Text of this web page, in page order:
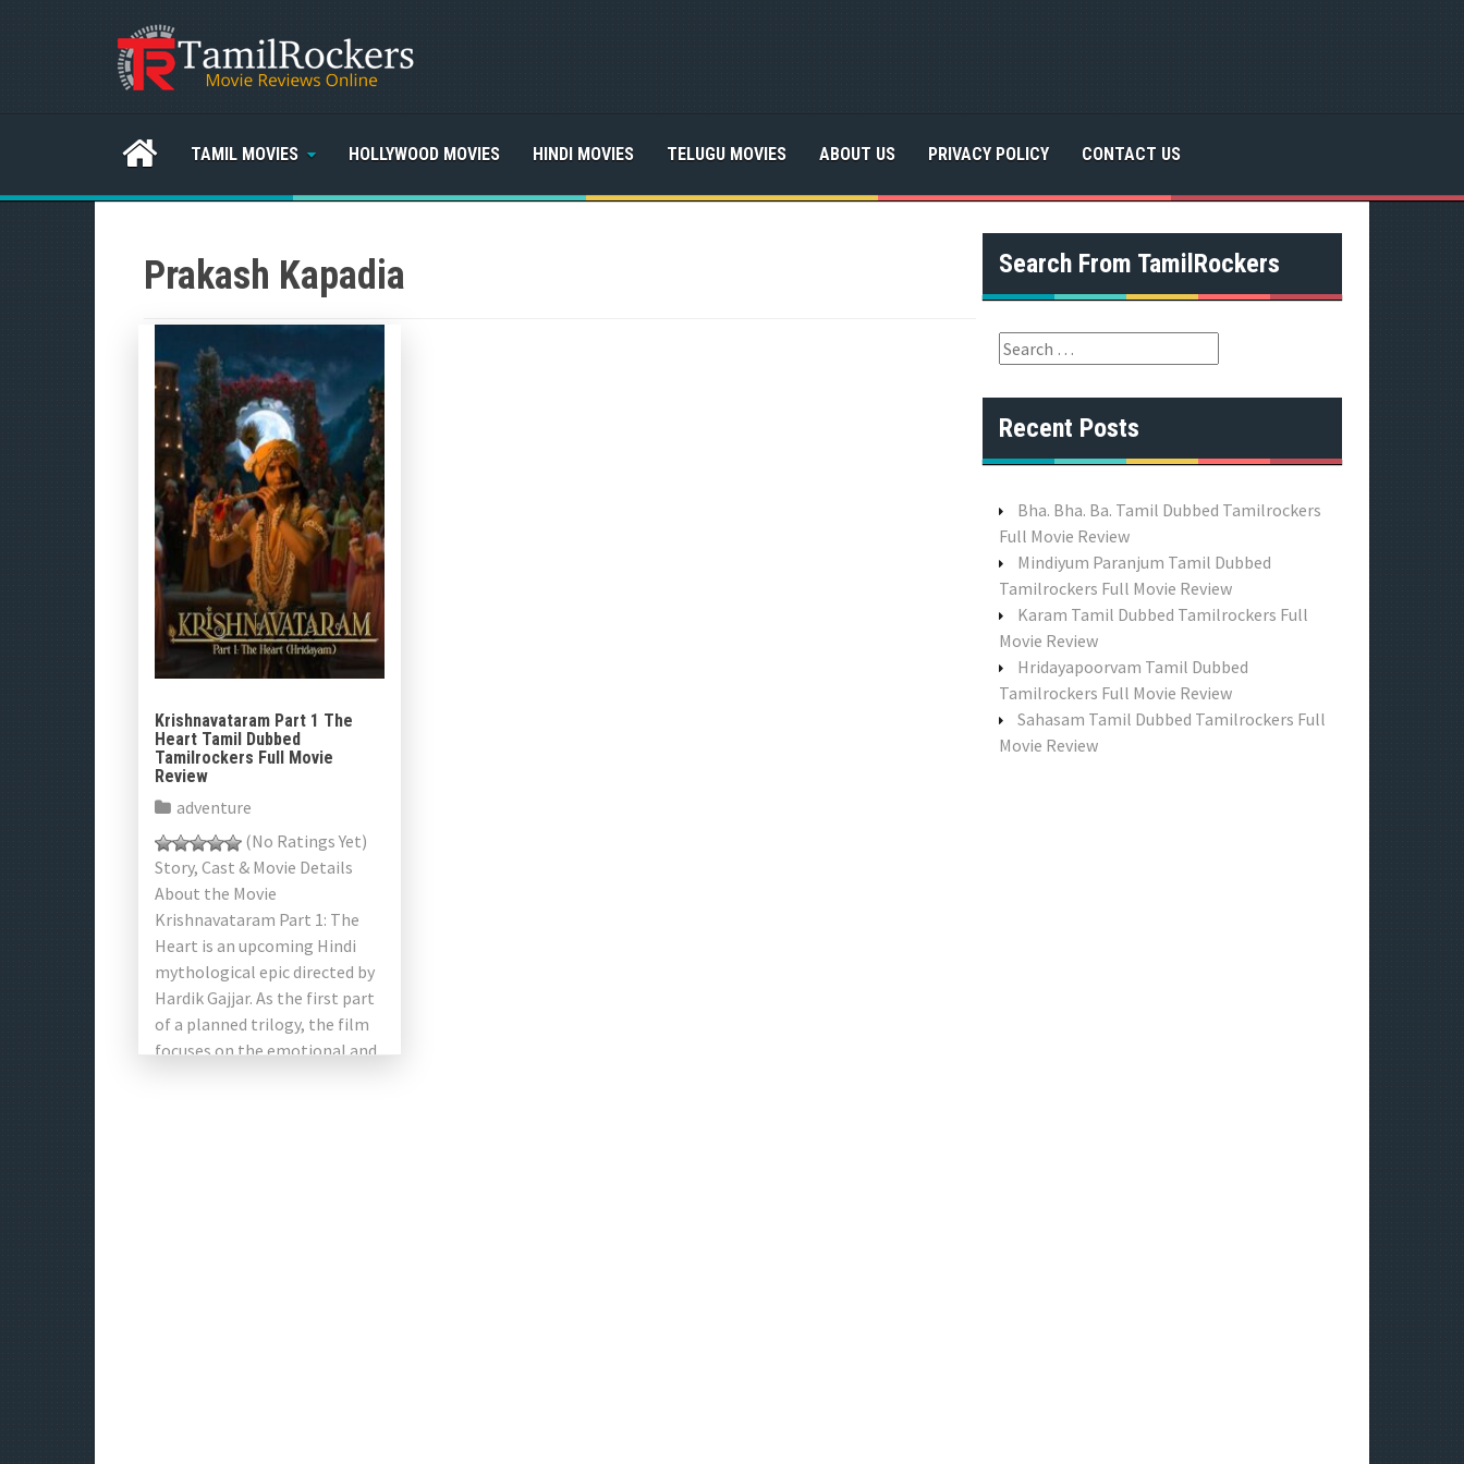
TAMIL MOVIES HOLLYWOOD MOVIES HINDI MOVIES TELUGU MOVIES ABOUT US PRIVACY POLICY CONTACT US
Prakash Kapadia
Krishnavataram Part 1 The
Heart Tamil Dubbed
Tamilrockers Full Movie
Review
adventure
(No Ratings Yet)
Story, Cast & Movie Details
About the Movie
Krishnavataram Part 1: The
Heart is an upcoming Hindi
mythological epic directed by
Hardik Gajjar. As the first part
of a planned trilogy, the film
focuses on the emotional and
Search From TamilRockers
S
e
a
r
o
:
Recent Posts
Bha. Bha. Ba. Tamil Dubbed Tamilrockers
Full Movie Review
Mindiyum Paranjum Tamil Dubbed
Tamilrockers Full Movie Review
Karam Tamil Dubbed Tamilrockers Full
Movie Review
Hridayapoorvam Tamil Dubbed
Tamilrockers Full Movie Review
Sahasam Tamil Dubbed Tamilrockers Full
Movie Review